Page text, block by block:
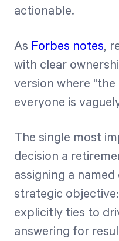
actionable.
As Forbes notes,
with clear
version where
everyone is
The single most
decision a
assigning a
strategic
explicitly ties to
answering for